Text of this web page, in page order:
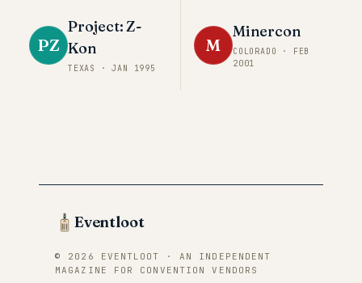
PZ
Project: Z-
Kon
TEXAS ·JAN 1995
M
Minercon
COLORADO · FEB
2001
Eventloot
© 2026 EVENTLOOT · AN INDEPENDENT
MAGAZINE FOR CONVENTION VENDORS